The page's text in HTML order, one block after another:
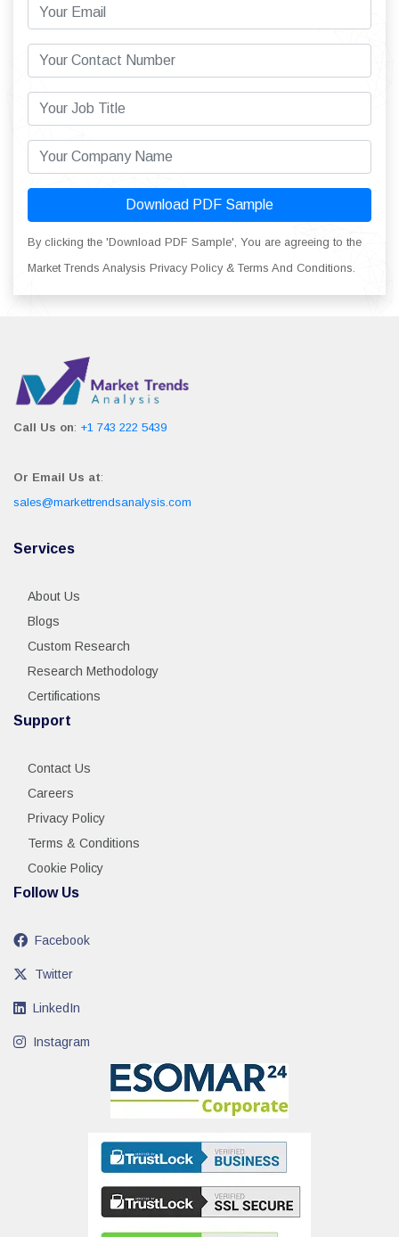
Download PDF Sample
By clicking the 'Download PDF Sample', You are agreeing to the
Market Trends Analysis Privacy Policy & Terms And Conditions.
Call Us on: +1 743 222 5439
Or Email Us at:
sales@markettrendsanalysis.com
Services
About Us
Blogs
Custom Research
Research Methodology
Certifications
Support
Contact Us
Careers
Privacy Policy
Terms & Conditions
Cookie Policy
Follow Us
Facebook
Twitter
LinkedIn
Instagram